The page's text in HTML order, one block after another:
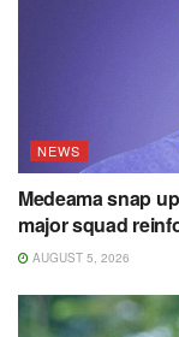
NEWS
Medeama snap
major squad
AUGUST 5, 2026